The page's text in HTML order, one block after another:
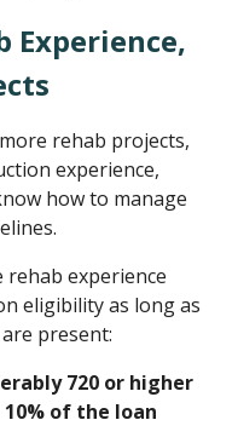
Experience,
rehab projects,
experience,
how to manage
experience
eligibility as long as
present:
720 or higher
of the loan